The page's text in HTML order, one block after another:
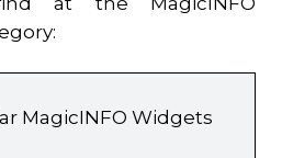
MagicINFO Widgets